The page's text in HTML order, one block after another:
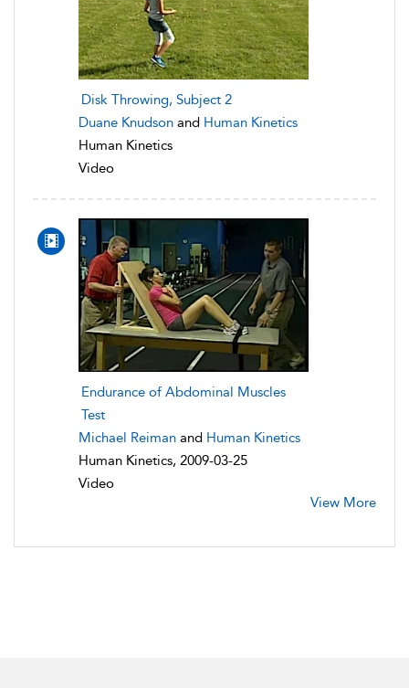
Disk Throwing, Subject 2
Duane Knudson and Human Kinetics
Human Kinetics
Video
Endurance of Abdominal Muscles
Test
Michael Reiman and Human Kinetics
Human Kinetics, 2009-03-25
Video
View More